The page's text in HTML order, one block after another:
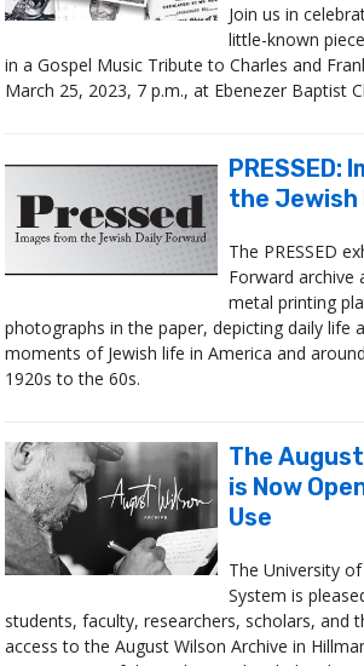
Join us in
little-known
in a Gospel Music Tribute to Charles and
March 25, 2023, 7 p.m., at Ebenezer Baptist
PRESSED:
the Jewish
The PRESSED
Forward archive
metal printing
photographs in the paper, depicting daily life
moments of Jewish life in America and
1920s to the 60s.
The
is Now
Use
The University
System is
students, faculty, researchers, scholars, and
access to the August Wilson Archive in